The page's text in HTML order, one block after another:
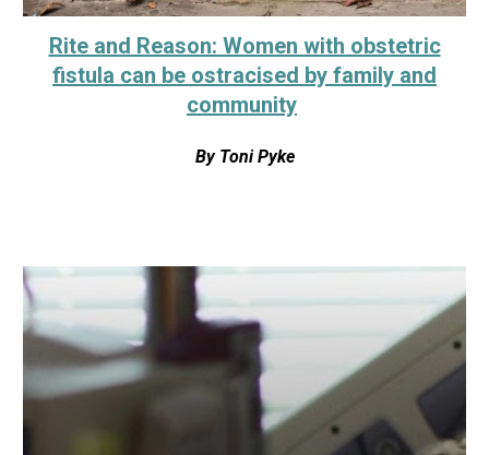
Rite and Reason: Women with obstetric
fistula can be ostracised by family and
community
By Toni Pyke